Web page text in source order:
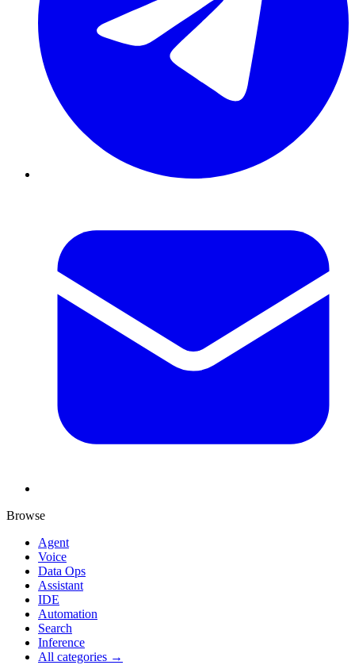
Browse
Agent
Voice
Data Ops
Assistant
IDE
Automation
Search
Inference
All categories →